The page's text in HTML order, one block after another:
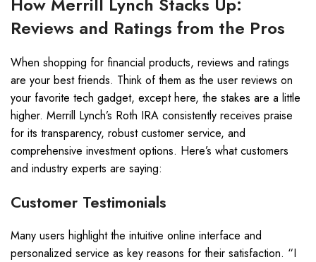
Reviews and Ratings from the Pros
When shopping for financial products, reviews and ratings
are your best friends. Think of them as the user reviews on
your favorite tech gadget, except here, the stakes are a little
higher. Merrill Lynch’s Roth IRA consistently receives praise
for its transparency, robust customer service, and
comprehensive investment options. Here’s what customers
and industry experts are saying:
Customer Testimonials
Many users highlight the intuitive online interface and
personalized service as key reasons for their satisfaction. “I